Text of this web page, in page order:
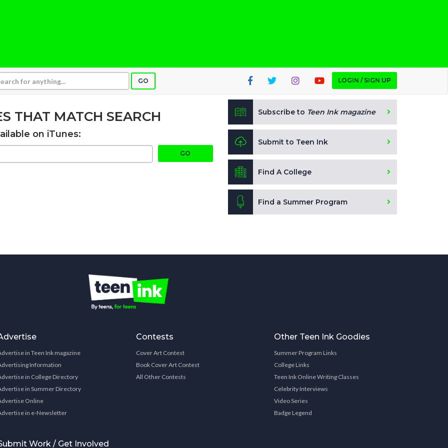
GO LOGIN / SIGN UP
THAT MATCH SEARCH
on iTunes:
GO
Subscribe to Teen Ink magazine
Submit to Teen Ink
Find A College
Find a Summer Program
in Teen Ink magazine
Information
in College Directory
in Summer Directory
Online
in e-Newsletter
Work / Get Involved
Contests
Cover Art Contest
Book Cover Art Contest
All Other Contests
Other Teen Ink Goodies
Summer Program Links
College Links
Teen Ink Online Writing Classes
Celebrity Interviews
Video Series
Badge Legend